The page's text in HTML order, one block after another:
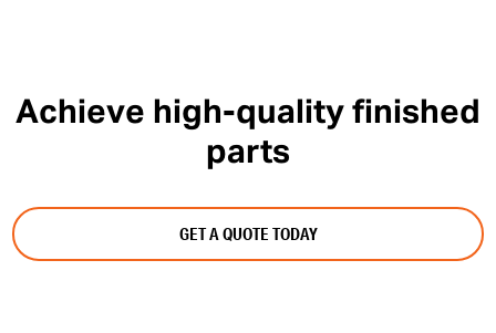
Achieve high-quality finished
parts
GET A QUOTE TODAY